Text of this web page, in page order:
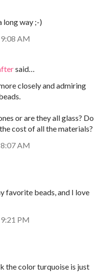
long way ;-)
AM
said…
closely and admiring
or are they all glass? Do
cost of all the materials?
AM
favorite beads, and I love
PM
the color turquoise is just